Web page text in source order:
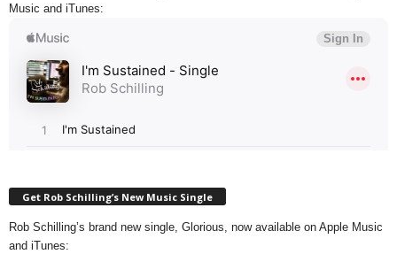
Music and iTunes:
Get Rob Schilling’s New Music Single
Rob Schilling’s brand new single, Glorious, now available on Apple Music
and iTunes: